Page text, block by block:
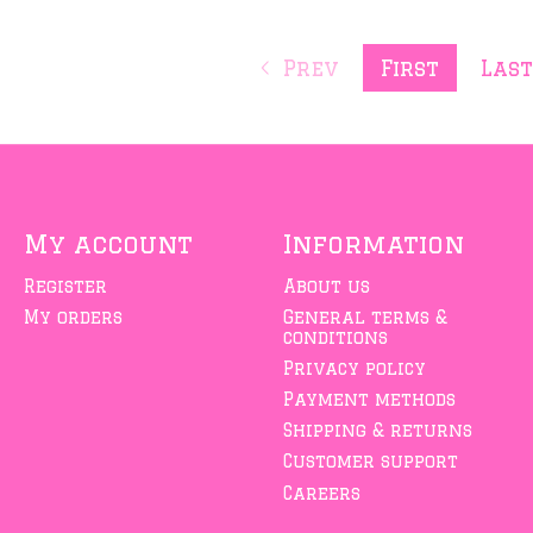
Prev First Last
My account
Register
My orders
Information
About us
General terms &
conditions
Privacy policy
Payment methods
Shipping & returns
Customer support
Careers